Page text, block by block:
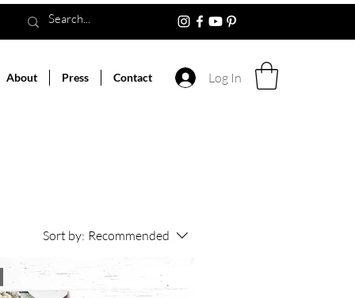
About Press Contact Log In
Sort by: Recommended